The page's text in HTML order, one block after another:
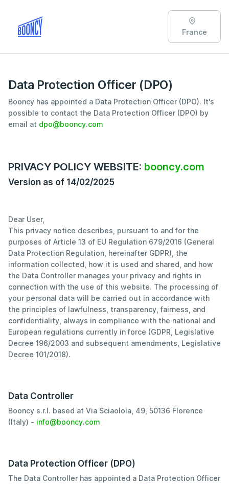
France
Data Protection Officer (DPO)
Booncy has appointed a Data Protection Officer (DPO). It's
possible to contact the Data Protection Officer (DPO) by
email at dpo@booncy.com
PRIVACY POLICY WEBSITE: booncy.com
Version as of 14/02/2025
Dear User,
This privacy notice describes, pursuant to and for the
purposes of Article 13 of EU Regulation 679/2016 (General
Data Protection Regulation, hereinafter GDPR), the
information collected, how it is used and shared, and how
the Data Controller manages your privacy and rights in
connection with the use of this website. The processing of
your personal data will be carried out in accordance with
the principles of lawfulness, transparency, fairness, and
confidentiality, always in compliance with the national and
European regulations currently in force (GDPR, Legislative
Decree 196/2003 and subsequent amendments, Legislative
Decree 101/2018).
Data Controller
Booncy s.r.l. based at Via Sciaoloia, 49, 50136 Florence
(Italy) - info@booncy.com
Data Protection Officer (DPO)
The Data Controller has appointed a Data Protection Officer